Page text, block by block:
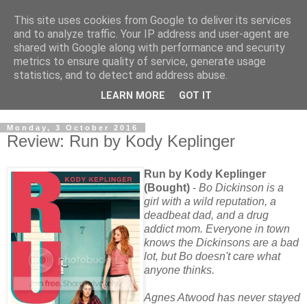
Monday, 3 October 2016
Review: Run by Kody Keplinger
Run by Kody Keplinger
(Bought) - Bo Dickinson is a
girl with a wild reputation, a
deadbeat dad, and a drug
addict mom. Everyone in town
knows the Dickinsons are a bad
lot, but Bo doesn't care what
anyone thinks.
Agnes Atwood has never stayed
This site uses cookies from Google to deliver its services
and to analyze traffic. Your IP address and user-agent are
shared with Google along with performance and security
metrics to ensure quality of service, generate usage
statistics, and to detect and address abuse.
LEARN MORE GOT IT